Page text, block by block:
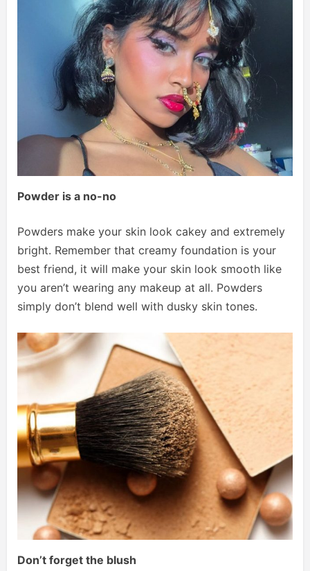
Powder is a no-no
Powders make your skin look cakey and extremely
bright. Remember that creamy foundation is your
best friend, it will make your skin look smooth like
you aren’t wearing any makeup at all. Powders
simply don’t blend well with dusky skin tones.
Don’t forget the blush